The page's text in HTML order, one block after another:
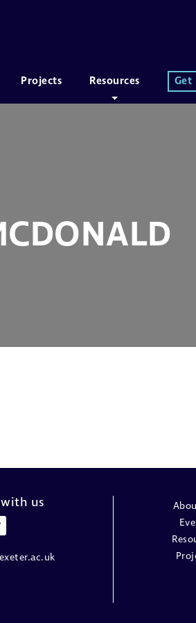
Projects Resources Get
us